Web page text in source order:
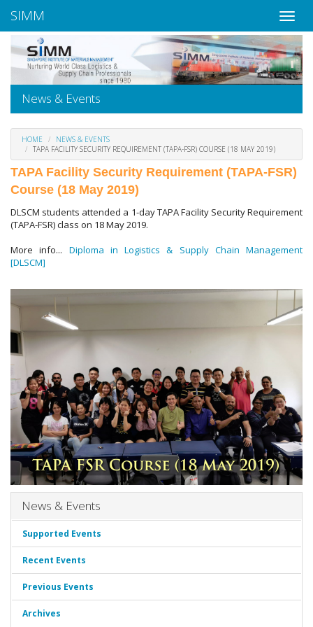
SIMM
News & Events
HOME
NEWS & EVENTS
TAPA FACILITY SECURITY REQUIREMENT (TAPA-FSR) COURSE (18 MAY 2019)
TAPA Facility Security Requirement (TAPA-FSR)
Course (18 May 2019)
DLSCM students attended a 1-day TAPA Facility Security Requirement
(TAPA-FSR) class on 18 May 2019.
More info... Diploma in Logistics & Supply Chain Management
[DLSCM]
News & Events
Supported Events
Recent Events
Previous Events
Archives